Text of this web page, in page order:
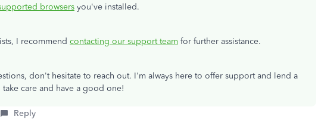
browsers you've installed.
I recommend contacting our support team for further assistance.
don't hesitate to reach out. I'm always here to offer support and lend a
care and have a good one!
Reply